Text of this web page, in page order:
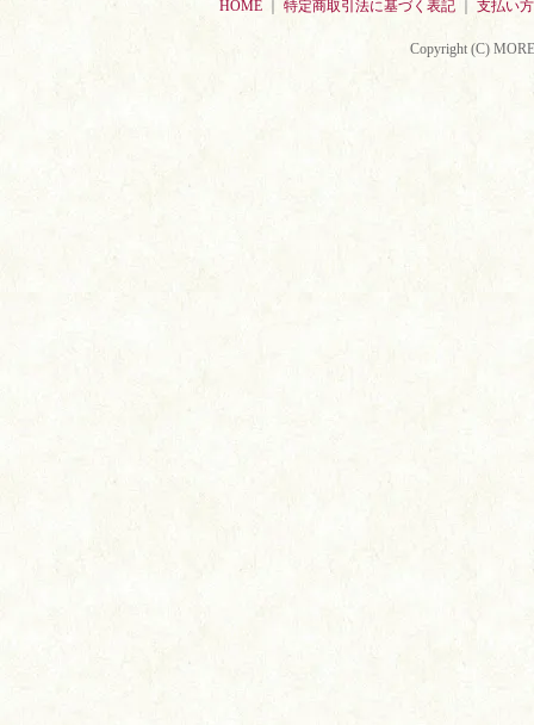
HOME 特定商取引法に基づく表記 支払い
Copyright (C)